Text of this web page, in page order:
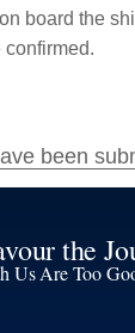
board the
confirmed.
the
Us Are Too